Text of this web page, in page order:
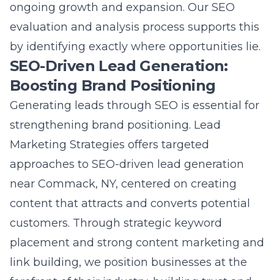
ongoing growth and expansion. Our SEO
evaluation and analysis process supports this
by identifying exactly where opportunities lie.
SEO-Driven Lead Generation:
Boosting Brand Positioning
Generating leads through SEO is essential for
strengthening brand positioning. Lead
Marketing Strategies offers targeted
approaches to SEO-driven lead generation
near Commack, NY, centered on creating
content that attracts and converts potential
customers. Through strategic keyword
placement and strong content marketing and
link building, we position businesses at the